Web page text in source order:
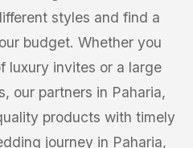
styles and find a
budget. Whether you
luxury invites or a large
our partners in Paharia,
products with timely
journey in Paharia,